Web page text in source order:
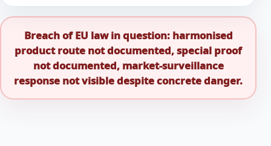
Breach of EU law in question: harmonised
product route not documented, special proof
not documented, market-surveillance
response not visible despite concrete danger.